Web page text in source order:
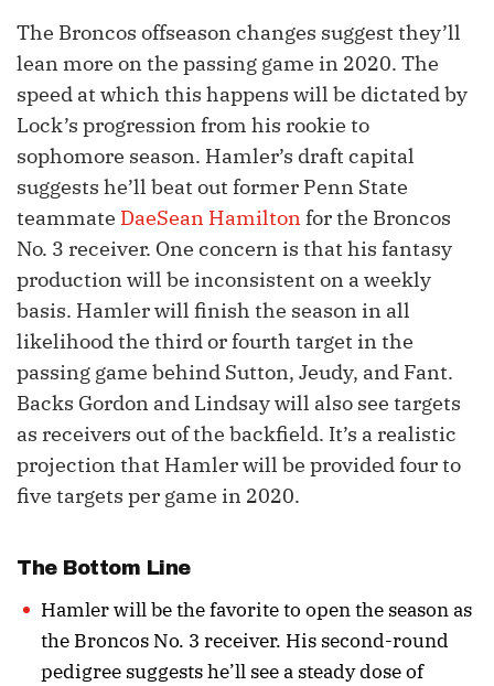
The Broncos offseason changes suggest they’ll
lean more on the passing game in 2020. The
speed at which this happens will be dictated by
Lock’s progression from his rookie to
sophomore season. Hamler’s draft capital
suggests he’ll beat out former Penn State
teammate DaeSean Hamiltonfor the Broncos
No. 3 receiver. One concern is that his fantasy
production will be inconsistent on a weekly
basis. Hamler will finish the season in all
likelihood the third or fourth target in the
passing game behind Sutton, Jeudy, and Fant.
Backs Gordon and Lindsay will also see targets
as receivers out of the backfield. It’s a realistic
projection that Hamler will be provided four to
five targets per game in 2020.
The Bottom Line
Hamler will be the favorite to open the season as
the Broncos No. 3 receiver. His second-round
pedigree suggests he’ll see a steady dose of